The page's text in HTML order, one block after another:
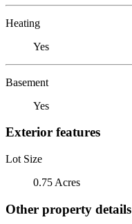
Heating
Yes
Basement
Yes
Exterior features
Lot Size
0.75 Acres
Other property details